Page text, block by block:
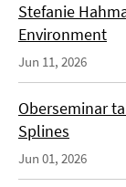
Stefanie
Environment
Jun 11, 2026
Oberseminar
Splines
Jun 01, 2026